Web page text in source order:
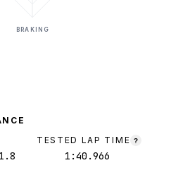
BRAKING
TESTED LAP TIME ?
1:40.966